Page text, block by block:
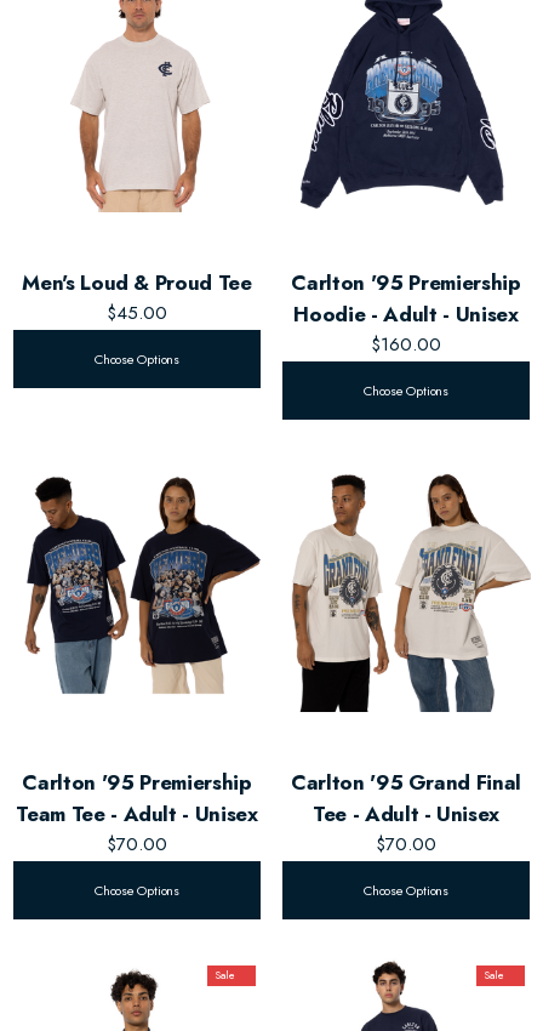
Men's Loud & Proud Tee
$45.00
Choose Options
Carlton '95 Premiership
Hoodie - Adult - Unisex
$160.00
Choose Options
Carlton '95 Premiership
Team Tee - Adult - Unisex
$70.00
Choose Options
Carlton '95 Grand Final
Tee - Adult - Unisex
$70.00
Choose Options
Sale Sale